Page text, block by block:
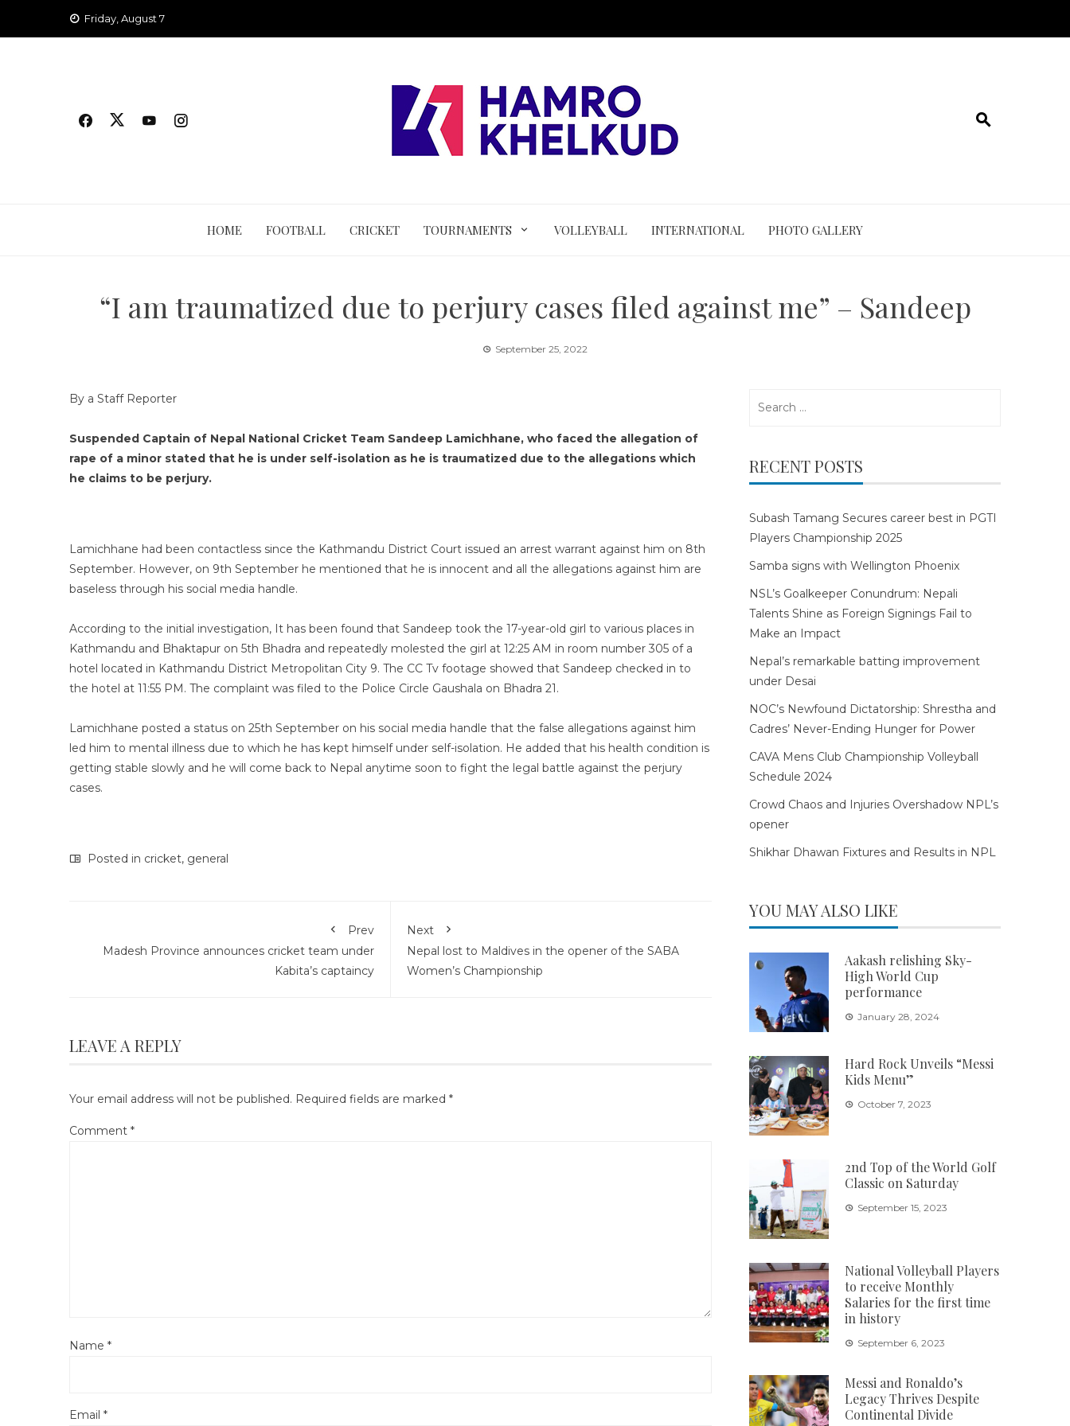
Friday, August 7
HOME FOOTBALL CRICKET TOURNAMENTS VOLLEYBALL INTERNATIONAL PHOTO GALLERY
“I am traumatized due to perjury cases filed against me” – Sandeep
September 25, 2022
By a Staff Reporter
Suspended Captain of Nepal National Cricket Team Sandeep Lamichhane, who faced the allegation of
rape of a minor stated that he is under self-isolation as he is traumatized due to the allegations which
he claims to be perjury.
Lamichhane had been contactless since the Kathmandu District Court issued an arrest warrant against him on 8th
September. However, on 9th September he mentioned that he is innocent and all the allegations against him are
baseless through his social media handle.
According to the initial investigation, It has been found that Sandeep took the 17-year-old girl to various places in
Kathmandu and Bhaktapur on 5th Bhadra and repeatedly molested the girl at 12:25 AM in room number 305 of a
hotel located in Kathmandu District Metropolitan City 9. The CC Tv footage showed that Sandeep checked in to
the hotel at 11:55 PM. The complaint was filed to the Police Circle Gaushala on Bhadra 21.
Lamichhane posted a status on 25th September on his social media handle that the false allegations against him
led him to mental illness due to which he has kept himself under self-isolation. He added that his health condition is
getting stable slowly and he will come back to Nepal anytime soon to fight the legal battle against the perjury
cases.
Posted in cricket, general
Prev
Madesh Province announces cricket team under
Kabita’s captaincy
Next
Nepal lost to Maldives in the opener of the SABA
Women’s Championship
LEAVE A REPLY
Your email address will not be published. Required fields are marked *
Comment *
Name *
Email *
RECENT POSTS
Subash Tamang Secures career best in PGTI
Players Championship 2025
Samba signs with Wellington Phoenix
NSL’s Goalkeeper Conundrum: Nepali
Talents Shine as Foreign Signings Fail to
Make an Impact
Nepal’s remarkable batting improvement
under Desai
NOC’s Newfound Dictatorship: Shrestha and
Cadres’ Never-Ending Hunger for Power
CAVA Mens Club Championship Volleyball
Schedule 2024
Crowd Chaos and Injuries Overshadow NPL’s
opener
Shikhar Dhawan Fixtures and Results in NPL
YOU MAY ALSO LIKE
Aakash relishing Sky-
High World Cup
performance
January 28, 2024
Hard Rock Unveils “Messi
Kids Menu”
October 7, 2023
2nd Top of the World Golf
Classic on Saturday
September 15, 2023
National Volleyball Players
to receive Monthly
Salaries for the first time
in history
September 6, 2023
Messi and Ronaldo’s
Legacy Thrives Despite
Continental Divide